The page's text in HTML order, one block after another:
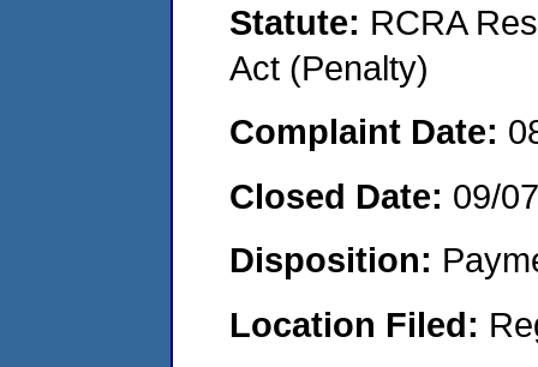
Statute: RCRA
Act (Penalty)
Complaint Date:
Closed Date: 09/
Disposition:
Location Filed: